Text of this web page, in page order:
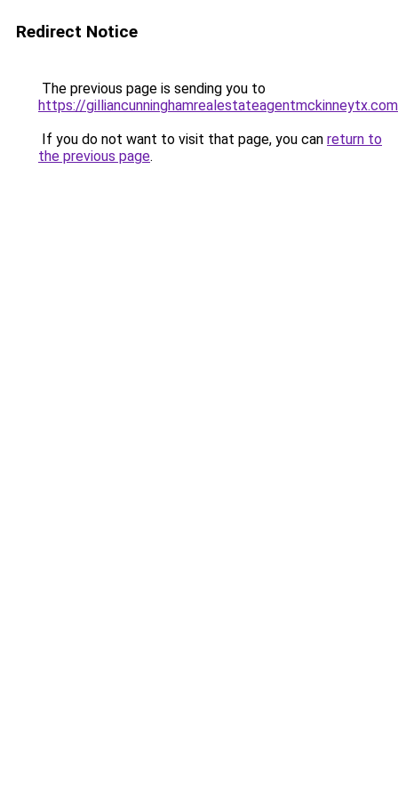
Redirect Notice
The previous page is sending you to
https://gilliancunninghamrealestateagentmckinneytx.com
If you do not want to visit that page, you can return to
the previous page.